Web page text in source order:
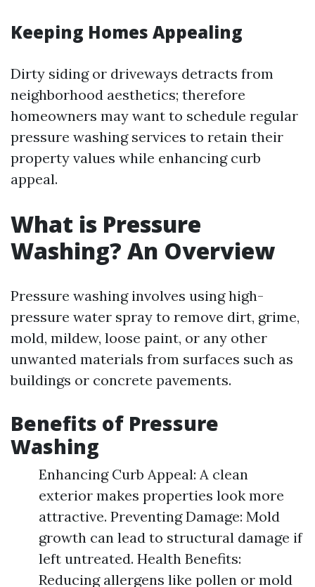
Keeping Homes Appealing
Dirty siding or driveways detracts from
neighborhood aesthetics; therefore
homeowners may want to schedule regular
pressure washing services to retain their
property values while enhancing curb
appeal.
What is Pressure
Washing? An Overview
Pressure washing involves using high-
pressure water spray to remove dirt, grime,
mold, mildew, loose paint, or any other
unwanted materials from surfaces such as
buildings or concrete pavements.
Benefits of Pressure
Washing
Enhancing Curb Appeal: A clean
exterior makes properties look more
attractive. Preventing Damage: Mold
growth can lead to structural damage if
left untreated. Health Benefits:
Reducing allergens like pollen or mold